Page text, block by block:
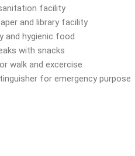
facility
and library facility
and hygienic food
with snacks
walk and excercise
for emergency purpose